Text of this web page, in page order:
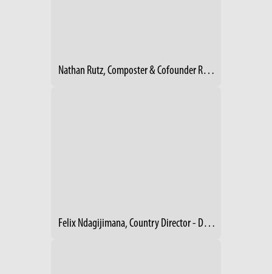
Nathan Rutz, Composter & Cofounder Rust Belt Riders, Cleveland
Felix Ndagijimana, Country Director - Dian Fossey Gorilla Fund, Rwanda